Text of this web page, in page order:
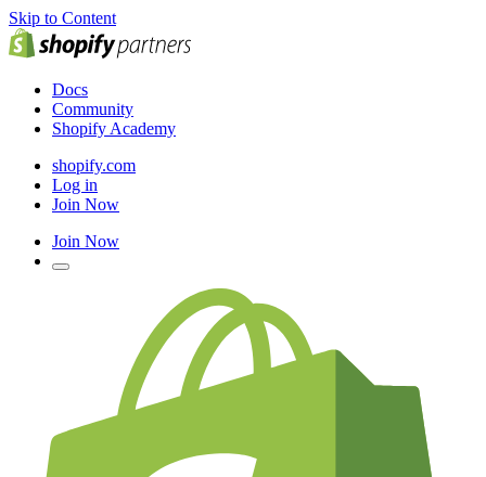
Skip to Content
Docs
Community
Shopify Academy
shopify.com
Log in
Join Now
Join Now